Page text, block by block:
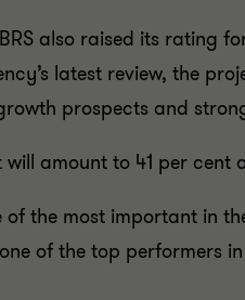
also raised its rating
latest review, the
prospects and
amount to 41 per
the most important in
of the top performers